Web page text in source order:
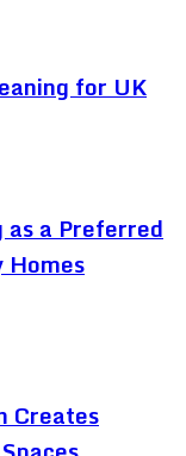
for UK
as a Preferred
Creates